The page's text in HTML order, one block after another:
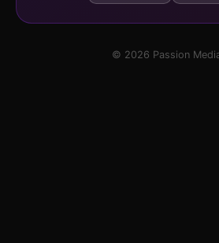
© 2026 Passion